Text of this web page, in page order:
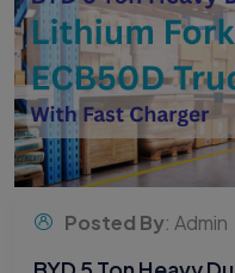
Posted By: Admin